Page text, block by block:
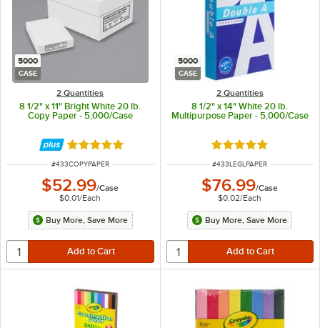
5000
CASE
2 Quantities
8 1/2" x 11" Bright White 20 lb.
Copy Paper - 5,000/Case
Rated 4.9 out of 5 stars
ITEM NUMBER
#433COPYPAPER
$52.99/Case
$0.01/Each
Buy More, Save More
5000
CASE
2 Quantities
8 1/2" x 14" White 20 lb.
Multipurpose Paper - 5,000/Case
Rated 5 out of 5
ITEM NUMBER
#433LEGLPAPER
$76.99/Case
$0.02/Each
Buy More, Save More